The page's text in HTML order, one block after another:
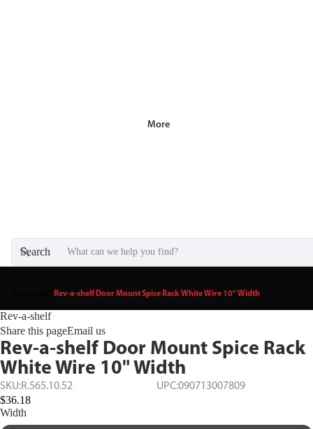
More
Search
Rev-a-shelf Door Mount Spice Rack White Wire 10" Width
Rev-a-shelf
Share this pageEmail us
Rev-a-shelf Door Mount Spice Rack
White Wire 10" Width
SKU:R.565.10.52 UPC:090713007809
$36.18
Width